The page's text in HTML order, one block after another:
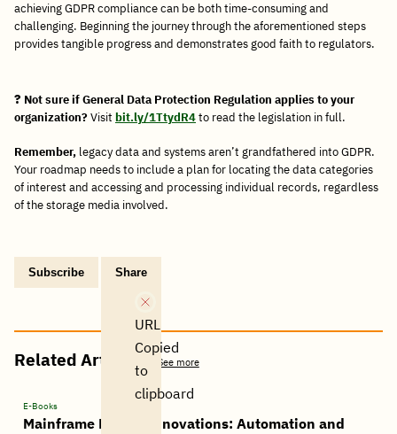
achieving GDPR compliance can be both time-consuming and
challenging. Beginning the journey through the aforementioned steps
provides tangible progress and demonstrates good faith to regulators.
? Not sure if General Data Protection Regulation applies to your
organization?Visit bit.ly/1TtydR4to read the legislation in full.
Remember, legacy data and systems aren’t grandfathered into GDPR.
Your roadmap needs to include a plan for locating the data categories
of interest and accessing and processing individual records, regardless
of the storage media involved.
Subscribe Share
Copy
URL
Copied
to
clipboard
Share
via
Share
on
Tweet
this
Share
on
Share
on
Share
on
Related Articles See more
E-Books
Mainframe Master Innovations: Automation and